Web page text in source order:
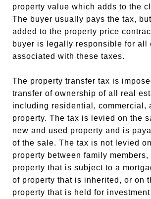
property value which adds to the
The buyer usually pays the tax,
added to the property price
buyer is legally responsible for all
associated with these taxes.
The property transfer tax is
transfer of ownership of all real
including residential, commercial,
property. The tax is levied on the
new and used property and is
of the sale. The tax is not levied
property between family
property that is subject to a
of property that is inherited, or on
property that is held for